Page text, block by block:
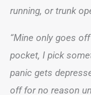
running, or trunk
“Mine only goes
pocket, I pick
panic gets
off for no reason